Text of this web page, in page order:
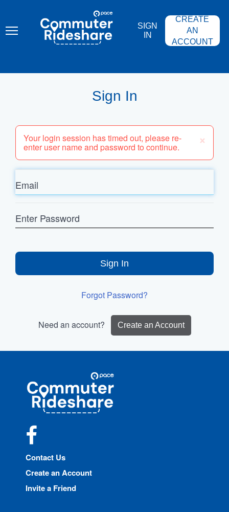
content
COMMUTER
RIDESHARE
SIGN
IN
CREATE
AN
ACCOUNT
Sign In
×
Your login session has timed out, please re-
enter user name and password to continue.
Email
Password
Sign In
Forgot Password?
Need an account? Create an Account
Commuter
Rideshare
Contact Us
Create an Account
Invite a Friend